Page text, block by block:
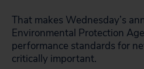
That makes Wednesday’s
Environmental Protection
performance standards for
critically important.